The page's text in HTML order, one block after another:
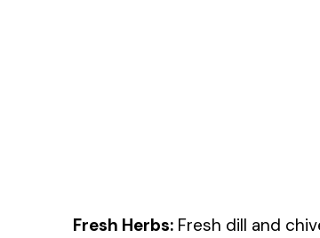
Fresh Herbs: Fresh dill and